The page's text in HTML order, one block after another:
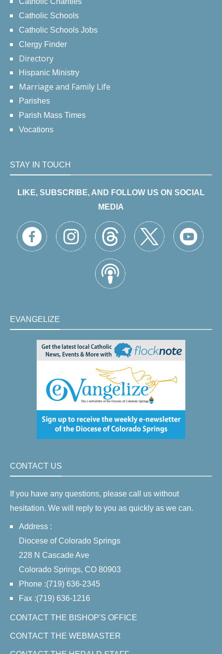
Catholic Schools
Catholic Schools Jobs
Clergy Finder
Directory
Hispanic Ministry
Marriage and Family Life
Parishes
Parish Mass Times
Vocations
STAY IN TOUCH
LIKE, SUBSCRIBE, AND FOLLOW US ON SOCIAL
MEDIA
EVANGELIZE
CONTACT US
If you have any questions, please call us without
hesitation. We will reply to you as quickly as we can.
Address :
Diocese of Colorado Springs
228 N Cascade Ave
Colorado Springs, CO 80903
Phone :(719) 636-2345
Fax :(719) 636-1216
CONTACT THE BISHOP'S OFFICE
CONTACT THE WEBMASTER